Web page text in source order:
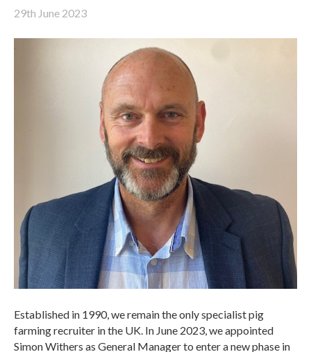
29th June 2023
Established in 1990, we remain the only specialist pig
farming recruiter in the UK. In June 2023, we appointed
Simon Withers as General Manager to enter a new phase in